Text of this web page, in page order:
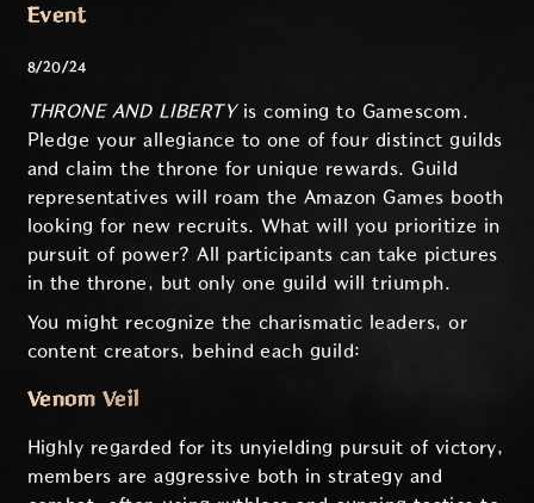
Event
8/20/24
THRONE AND LIBERTYis coming to Gamescom.
Pledge your allegiance to one of four distinct guilds
and claim the throne for unique rewards. Guild
representatives will roam the Amazon Games booth
looking for new recruits. What will you prioritize in
pursuit of power? All participants can take pictures
in the throne, but only one guild will triumph.
You might recognize the charismatic leaders, or
content creators, behind each guild:
Venom Veil
Highly regarded for its unyielding pursuit of victory,
members are aggressive both in strategy and